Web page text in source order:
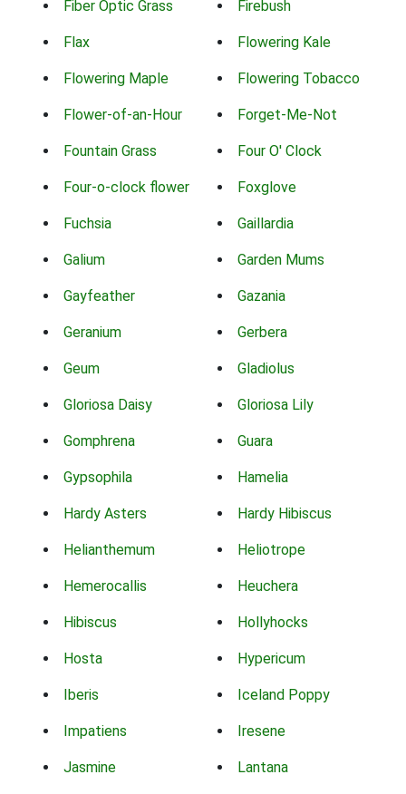
Fiber Optic Grass Firebush
Flax Flowering Kale
Flowering Maple Flowering Tobacco
Flower-of-an-Hour Forget-Me-Not
Fountain Grass Four O' Clock
Four-o-clock flower Foxglove
Fuchsia Gaillardia
Galium Garden Mums
Gayfeather Gazania
Geranium Gerbera
Geum Gladiolus
Gloriosa Daisy Gloriosa Lily
Gomphrena Guara
Gypsophila Hamelia
Hardy Asters Hardy Hibiscus
Helianthemum Heliotrope
Hemerocallis Heuchera
Hibiscus Hollyhocks
Hosta Hypericum
Iberis Iceland Poppy
Impatiens Iresene
Jasmine Lantana